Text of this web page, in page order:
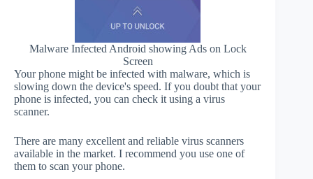
Malware Infected Android showing Ads on Lock
Screen
Your phone might be infected with malware, which is
slowing down the device's speed. If you doubt that your
phone is infected, you can check it using a virus
scanner.
There are many excellent and reliable virus scanners
available in the market. I recommend you use one of
them to scan your phone.